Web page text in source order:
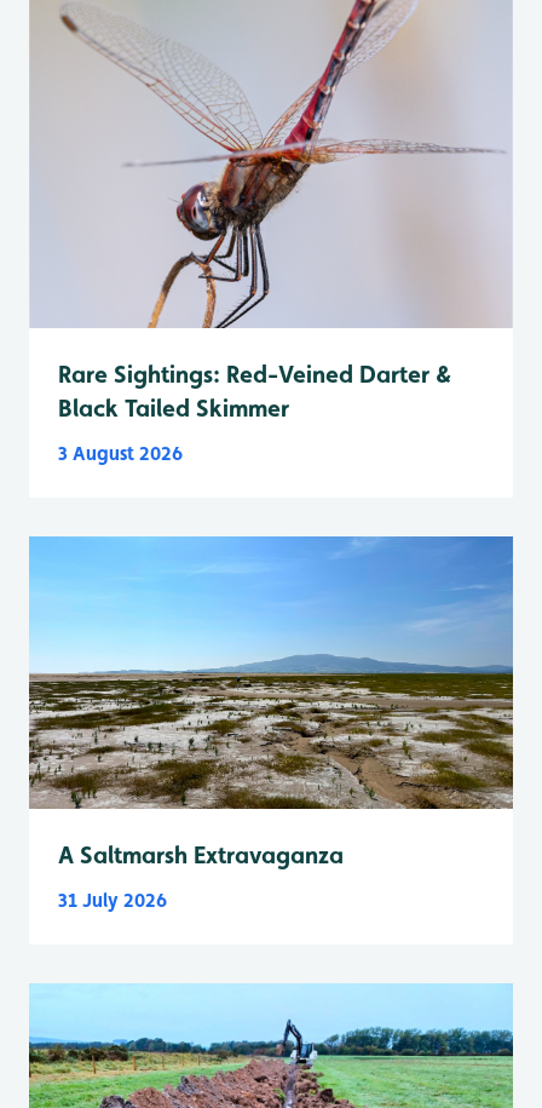
Rare Sightings: Red-Veined Darter &
Black Tailed Skimmer
3 August 2026
A Saltmarsh Extravaganza
31 July 2026